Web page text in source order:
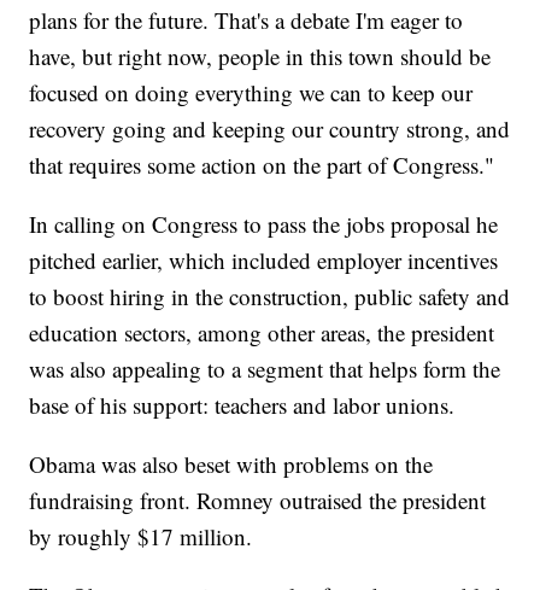
plans for the future. That's a debate I'm eager to
have, but right now, people in this town should be
focused on doing everything we can to keep our
recovery going and keeping our country strong, and
that requires some action on the part of Congress."
In calling on Congress to pass the jobs proposal he
pitched earlier, which included employer incentives
to boost hiring in the construction, public safety and
education sectors, among other areas, the president
was also appealing to a segment that helps form the
base of his support: teachers and labor unions.
Obama was also beset with problems on the
fundraising front. Romney outraised the president
by roughly $17 million.